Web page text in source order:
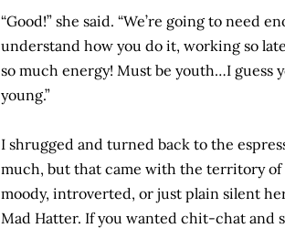
“Good!” she said. “We’re going to need
understand how you do it, working so
so much energy! Must be youth…I guess
young.”
I shrugged and turned back to the
much, but that came with the territory of
moody, introverted, or just plain silent
Mad Hatter. If you wanted chit-chat and